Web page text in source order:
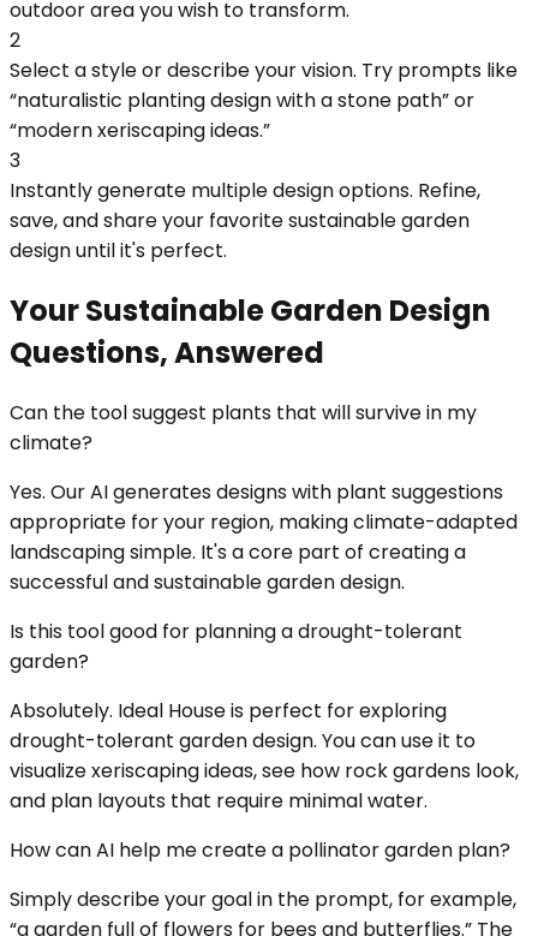
outdoor area you wish to transform.
2
Select a style or describe your vision. Try prompts like
“naturalistic planting design with a stone path” or
“modern xeriscaping ideas.”
3
Instantly generate multiple design options. Refine,
save, and share your favorite sustainable garden
design until it's perfect.
Your Sustainable Garden Design
Questions, Answered
Can the tool suggest plants that will survive in my
climate?
Yes. Our AI generates designs with plant suggestions
appropriate for your region, making climate-adapted
landscaping simple. It's a core part of creating a
successful and sustainable garden design.
Is this tool good for planning a drought-tolerant
garden?
Absolutely. Ideal House is perfect for exploring
drought-tolerant garden design. You can use it to
visualize xeriscaping ideas, see how rock gardens look,
and plan layouts that require minimal water.
How can AI help me create a pollinator garden plan?
Simply describe your goal in the prompt, for example,
“a garden full of flowers for bees and butterflies.” The